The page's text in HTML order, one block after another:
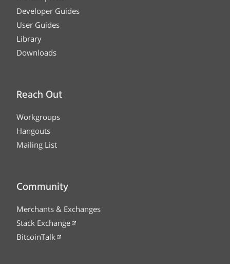
Developer Guides
User Guides
Library
Downloads
Reach Out
Workgroups
Hangouts
Mailing List
Community
Merchants & Exchanges
Stack Exchange
BitcoinTalk